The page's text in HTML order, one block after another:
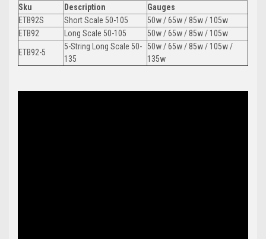
Sku Description
Gauges
ETB92S
Short Scale 50-105
50w / 65w / 85w / 105w
ETB92
Long Scale 50-105
50w / 65w / 85w / 105w
ETB92-5
5-String Long Scale 50-
135
50w / 65w / 85w / 105w /
135w